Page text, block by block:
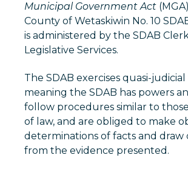
Municipal Government Act
County of Wetaskiwin No. 10
is administered by the SDAB
Legislative Services.
The SDAB exercises quasi-
meaning the SDAB has powers
follow procedures similar to
of law, and are obliged to make
determinations of facts and draw
from the evidence presented.